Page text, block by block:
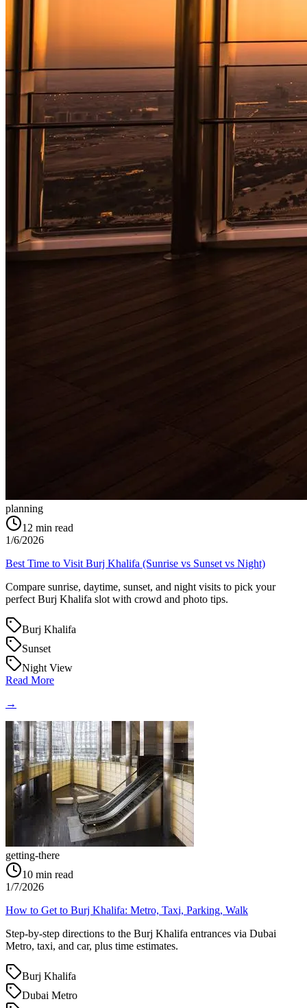
planning
12 min read
1/6/2026
Best Time to Visit Burj Khalifa (Sunrise vs Sunset vs Night)
Compare sunrise, daytime, sunset, and night visits to pick your
perfect Burj Khalifa slot with crowd and photo tips.
Burj Khalifa
Sunset
Night View
Read More
→
getting-there
10 min read
1/7/2026
How to Get to Burj Khalifa: Metro, Taxi, Parking, Walk
Step-by-step directions to the Burj Khalifa entrances via Dubai
Metro, taxi, and car, plus time estimates.
Burj Khalifa
Dubai Metro